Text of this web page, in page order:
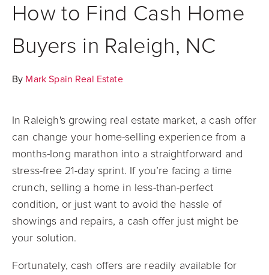
How to Find Cash Home
Buyers in Raleigh, NC
By Mark Spain Real Estate
In Raleigh's growing real estate market, a cash offer
can change your home-selling experience from a
months-long marathon into a straightforward and
stress-free 21-day sprint. If you’re facing a time
crunch, selling a home in less-than-perfect
condition, or just want to avoid the hassle of
showings and repairs, a cash offer just might be
your solution.
Fortunately, cash offers are readily available for